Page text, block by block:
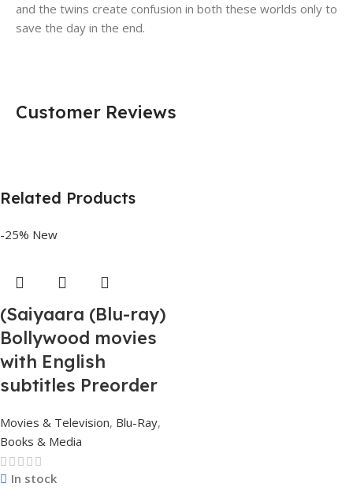
and the twins create confusion in both these worlds only to
save the day in the end.
Customer Reviews
Related Products
-25% New
(Saiyaara (Blu-ray)
Bollywood movies
with English
subtitles Preorder
Movies & Television, Blu-Ray,
Books & Media
In stock